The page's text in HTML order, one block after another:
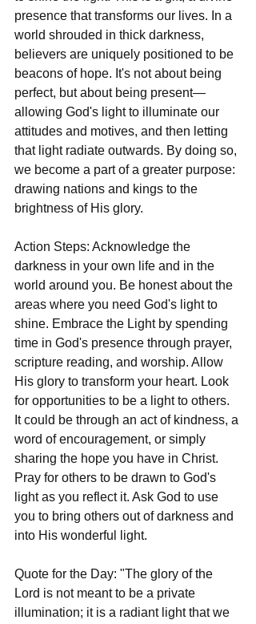
presence that transforms our lives. In a
world shrouded in thick darkness,
believers are uniquely positioned to be
beacons of hope. It's not about being
perfect, but about being present—
allowing God's light to illuminate our
attitudes and motives, and then letting
that light radiate outwards. By doing so,
we become a part of a greater purpose:
drawing nations and kings to the
brightness of His glory.
Action Steps: Acknowledge the
darkness in your own life and in the
world around you. Be honest about the
areas where you need God's light to
shine. Embrace the Light by spending
time in God's presence through prayer,
scripture reading, and worship. Allow
His glory to transform your heart. Look
for opportunities to be a light to others.
It could be through an act of kindness, a
word of encouragement, or simply
sharing the hope you have in Christ.
Pray for others to be drawn to God's
light as you reflect it. Ask God to use
you to bring others out of darkness and
into His wonderful light.
Quote for the Day: "The glory of the
Lord is not meant to be a private
illumination; it is a radiant light that we